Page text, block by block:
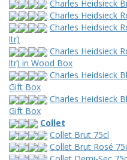
Charles Heidsieck
Charles Heidsieck
Charles Heidsieck
ltr)
Charles Heidsieck
ltr) in Wood Box
Charles Heidsieck
Gift Box
Charles Heidsieck
Gift Box
Collet
Collet Brut 75cl
Collet Brut Rosé